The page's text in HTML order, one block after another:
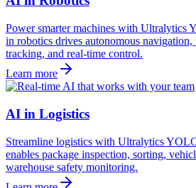
Power smarter machines with Ultralytics
in robotics drives autonomous navigation,
tracking, and real-time control.
Learn more
AI in Logistics
Streamline logistics with Ultralytics
enables package inspection, sorting,
warehouse safety monitoring.